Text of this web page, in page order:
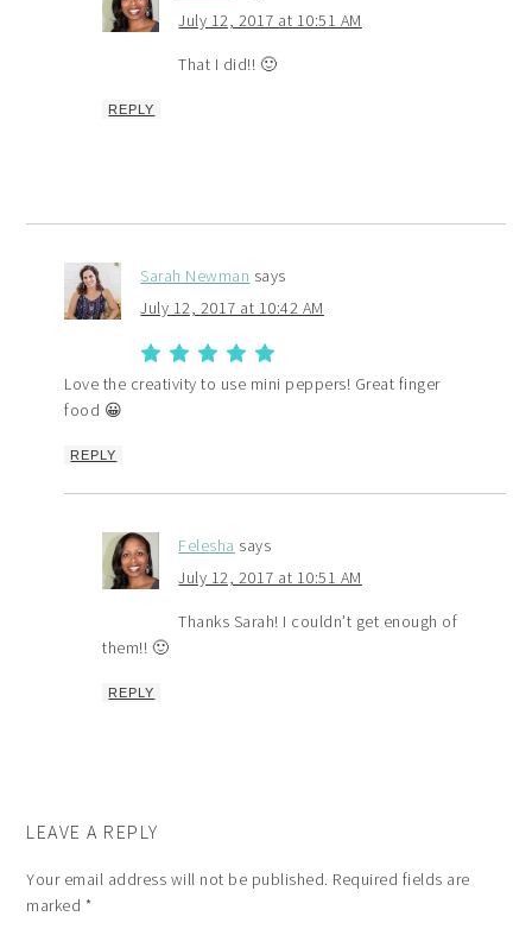
July 12, 2017 at 10:51 AM
That I did!! 🙂
REPLY
Sarah Newman says
July 12, 2017 at 10:42 AM
Love the creativity to use mini peppers! Great finger
food 😀
REPLY
Felesha says
July 12, 2017 at 10:51 AM
Thanks Sarah! I couldn’t get enough of
them!! 🙂
REPLY
LEAVE A REPLY
Your email address will not be published. Required fields are
marked *